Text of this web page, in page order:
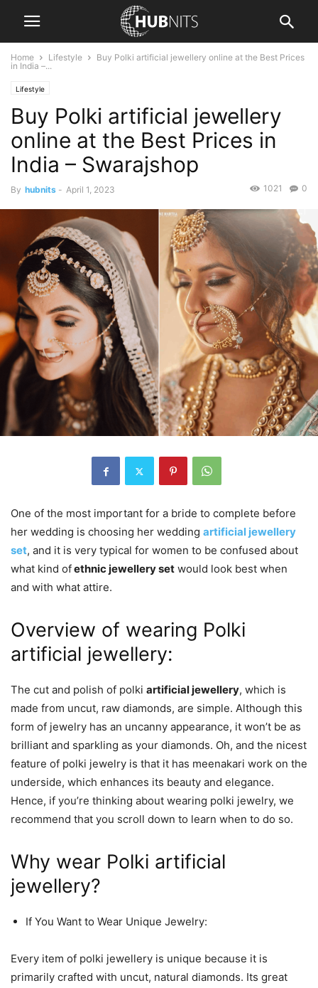
Home Lifestyle
Buy Polki artificial jewellery online at the Best Prices
in India –...
Lifestyle
Buy Polki artificial jewellery
online at the Best Prices in
India – Swarajshop
By hubnits - April 1, 2023 0
1021
One of the most important for a bride to complete before
her wedding is choosing her wedding artificial jewellery
set, and it is very typical for women to be confused about
what kind ofethnic jewellery set would look best when
and with what attire.
Overview of wearing Polki
artificial jewellery:
The cut and polish of polki artificial jewellery, which is
made from uncut, raw diamonds, are simple. Although this
form of jewelry has an uncanny appearance, it won’t be as
brilliant and sparkling as your diamonds. Oh, and the nicest
feature of polki jewelry is that it has meenakari work on the
underside, which enhances its beauty and elegance.
Hence, if you’re thinking about wearing polki jewelry, we
recommend that you scroll down to learn when to do so.
Why wear Polki artificial
jewellery?
If You Want to Wear Unique Jewelry:
Every item of polki jewellery is unique because it is
primarily crafted with uncut, natural diamonds. Its great